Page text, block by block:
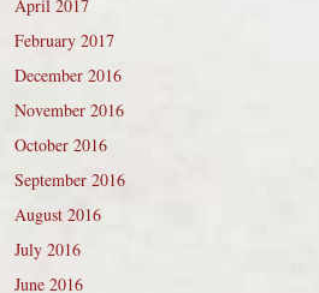
April 2017
February 2017
December 2016
November 2016
October 2016
September 2016
August 2016
July 2016
June 2016